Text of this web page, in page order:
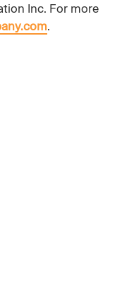
Inc. For more
.